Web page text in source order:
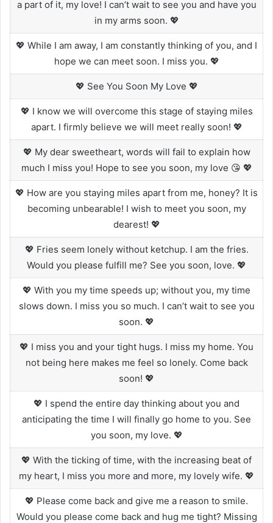
a part of it, my love! I can’t wait to see you and have you
in my arms soon. 💖
💖 While I am away, I am constantly thinking of you, and I
hope we can meet soon. I miss you. 💖
💖 See You Soon My Love 💖
💖 I know we will overcome this stage of staying miles
apart. I firmly believe we will meet really soon! 💖
💖 My dear sweetheart, words will fail to explain how
much I miss you! Hope to see you soon, my love 😘 💖
💖 How are you staying miles apart from me, honey? It is
becoming unbearable! I wish to meet you soon, my
dearest! 💖
💖 Fries seem lonely without ketchup. I am the fries.
Would you please fulfill me? See you soon, love. 💖
💖 With you my time speeds up; without you, my time
slows down. I miss you so much. I can’t wait to see you
soon. 💖
💖 I miss you and your tight hugs. I miss my home. You
not being here makes me feel so lonely. Come back
soon! 💖
💖 I spend the entire day thinking about you and
anticipating the time I will finally go home to you. See
you soon, my love. 💖
💖 With the ticking of time, with the increasing beat of
my heart, I miss you more and more, my lovely wife. 💖
💖 Please come back and give me a reason to smile.
Would you please come back and hug me tight? Missing